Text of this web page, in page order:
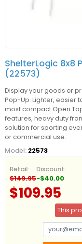
ShelterLogic 8x8
(22573)
Display your goods or
Pop-Up. Lighter, easier
most compact Open
features, heavy duty
solution for sporting
or commercial use.
Model: 22573
Retail:
$149.95
Discount:
-$40.00
$109.95
This